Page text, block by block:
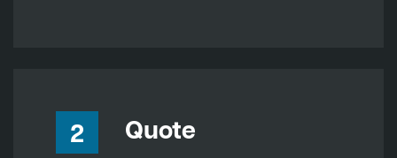
2 Quote